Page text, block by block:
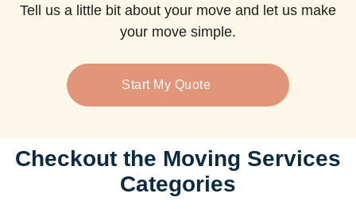
Tell us a little bit about your move and let us make
your move simple.
Start My Quote
Checkout the Moving Services
Categories